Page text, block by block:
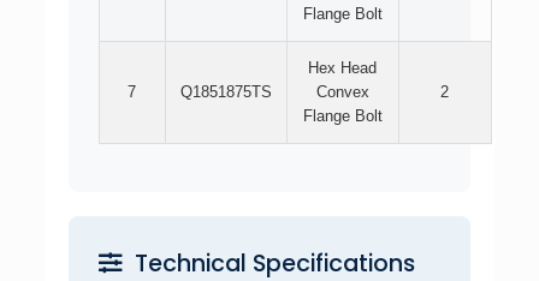
Flange Bolt
7 Q1851875TS
Hex Head
Convex
Flange Bolt
2
Technical Specifications